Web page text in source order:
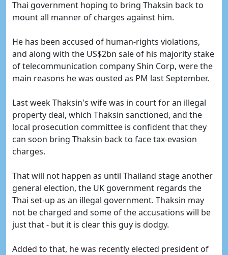
Thai government hoping to bring Thaksin back to
mount all manner of charges against him.
He has been accused of human-rights violations,
and along with the US$2bn sale of his majority stake
of telecommunication company Shin Corp, were the
main reasons he was ousted as PM last September.
Last week Thaksin's wife was in court for an illegal
property deal, which Thaksin sanctioned, and the
local prosecution committee is confident that they
can soon bring Thaksin back to face tax-evasion
charges.
That will not happen as until Thailand stage another
general election, the UK government regards the
Thai set-up as an illegal government. Thaksin may
not be charged and some of the accusations will be
just that - but it is clear this guy is dodgy.
Added to that, he was recently elected president of